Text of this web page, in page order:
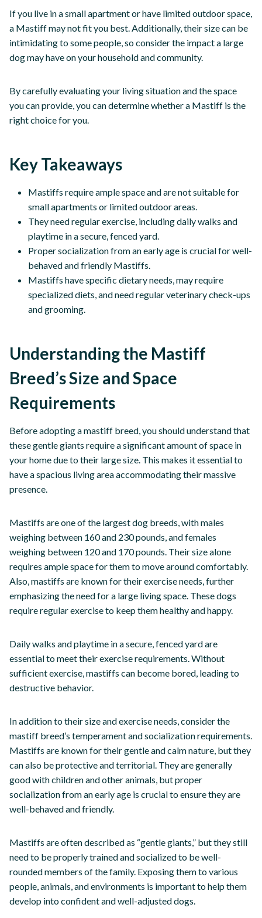
If you live in a small apartment or have limited outdoor space,
a Mastiff may not fit you best. Additionally, their size can be
intimidating to some people, so consider the impact a large
dog may have on your household and community.
By carefully evaluating your living situation and the space
you can provide, you can determine whether a Mastiff is the
right choice for you.
Key Takeaways
Mastiffs require ample space and are not suitable for
small apartments or limited outdoor areas.
They need regular exercise, including daily walks and
playtime in a secure, fenced yard.
Proper socialization from an early age is crucial for well-
behaved and friendly Mastiffs.
Mastiffs have specific dietary needs, may require
specialized diets, and need regular veterinary check-ups
and grooming.
Understanding the Mastiff
Breed’s Size and Space
Requirements
Before adopting a mastiff breed, you should understand that
these gentle giants require a significant amount of space in
your home due to their large size. This makes it essential to
have a spacious living area accommodating their massive
presence.
Mastiffs are one of the largest dog breeds, with males
weighing between 160 and 230 pounds, and females
weighing between 120 and 170 pounds. Their size alone
requires ample space for them to move around comfortably.
Also, mastiffs are known for their exercise needs, further
emphasizing the need for a large living space. These dogs
require regular exercise to keep them healthy and happy.
Daily walks and playtime in a secure, fenced yard are
essential to meet their exercise requirements. Without
sufficient exercise, mastiffs can become bored, leading to
destructive behavior.
In addition to their size and exercise needs, consider the
mastiff breed’s temperament and socialization requirements.
Mastiffs are known for their gentle and calm nature, but they
can also be protective and territorial. They are generally
good with children and other animals, but proper
socialization from an early age is crucial to ensure they are
well-behaved and friendly.
Mastiffs are often described as “gentle giants,” but they still
need to be properly trained and socialized to be well-
rounded members of the family. Exposing them to various
people, animals, and environments is important to help them
develop into confident and well-adjusted dogs.